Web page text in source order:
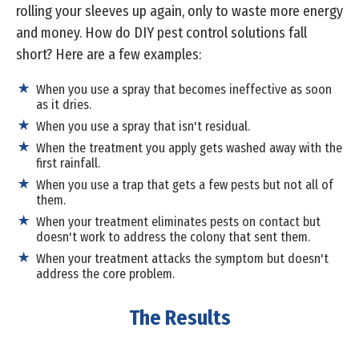
rolling your sleeves up again, only to waste more energy
and money. How do DIY pest control solutions fall
short? Here are a few examples:
When you use a spray that becomes ineffective as soon
as it dries.
When you use a spray that isn't residual.
When the treatment you apply gets washed away with the
first rainfall.
When you use a trap that gets a few pests but not all of
them.
When your treatment eliminates pests on contact but
doesn't work to address the colony that sent them.
When your treatment attacks the symptom but doesn't
address the core problem.
The Results